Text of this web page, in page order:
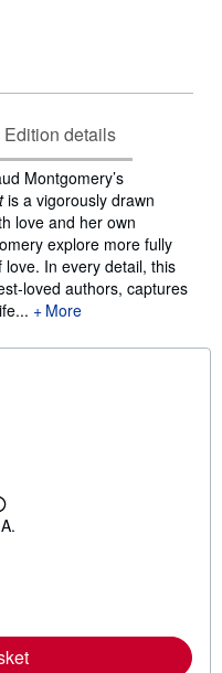
Edition details
Montgomery’s
is a vigorously drawn
love and her own
explore more fully
In every detail, this
loved authors, captures
More